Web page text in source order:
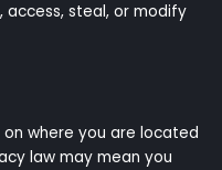
access, steal, or modify
on where you are located
law may mean you